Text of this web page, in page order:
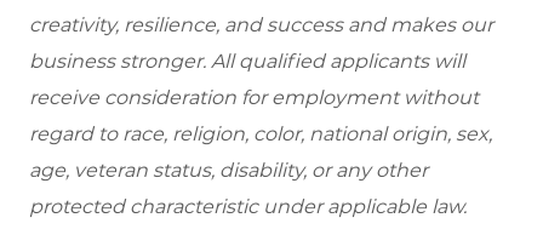
creativity, resilience, and success and makes our
business stronger. All qualified applicants will
receive consideration for employment without
regard to race, religion, color, national origin, sex,
age, veteran status, disability, or any other
protected characteristic under applicable law.